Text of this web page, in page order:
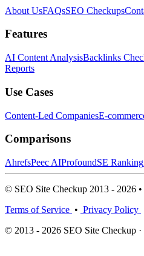
About UsFAQsSEO Checkups
Features
AI Content AnalysisBacklinks
Reports
Use Cases
Content-Led CompaniesE-
Comparisons
AhrefsPeec AIProfoundSE Ranking
© SEO Site Checkup 2013 - 2026
Terms of Service • Privacy Policy
© 2013 - 2026 SEO Site Checkup ·